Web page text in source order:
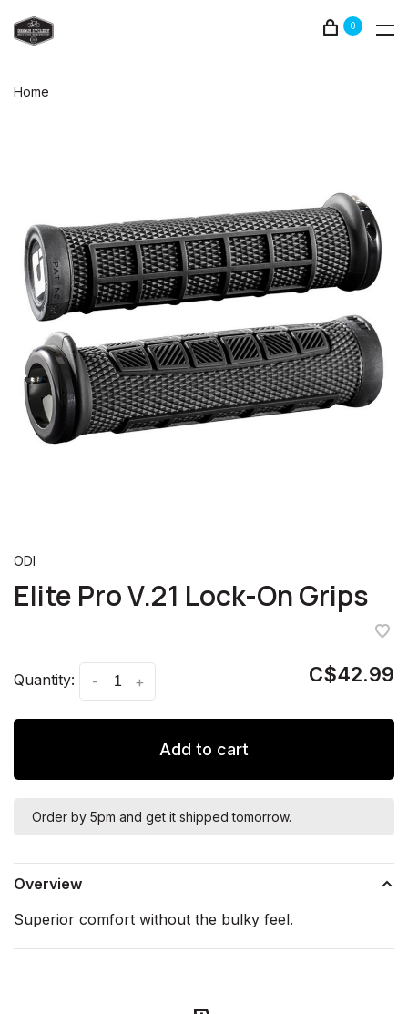
0
Home
ODI
Elite Pro V.21 Lock-On Grips
Quantity: +
- C$42.99
Add to cart
Order by 5pm and get it shipped tomorrow.
Overview
Superior comfort without the bulky feel.